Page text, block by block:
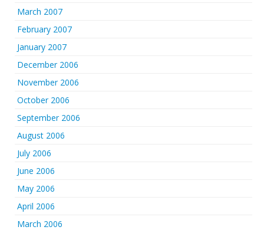
March 2007
February 2007
January 2007
December 2006
November 2006
October 2006
September 2006
August 2006
July 2006
June 2006
May 2006
April 2006
March 2006